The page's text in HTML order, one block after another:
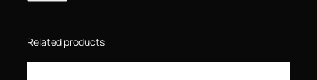
Related products